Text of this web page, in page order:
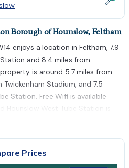
Borough of Hounslow, Feltham
enjoys a location in Feltham, 7.9
and 8.4 miles from
is around 5.7 miles from
Stadium, and 7.5
Station. Free Wifi is available
Hounslow West Tube Station is
comes with a fully
Kew Gardens Tube Station is
Prices